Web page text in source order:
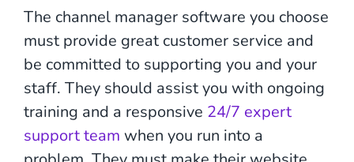
The channel manager software you choose
must provide great customer service and
be committed to supporting you and your
staff. They should assist you with ongoing
training and a responsive 24/7 expert
support team when you run into a